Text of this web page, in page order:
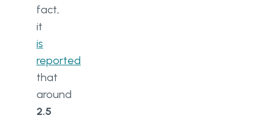
fact,
it
is
reported
that
around
2.5